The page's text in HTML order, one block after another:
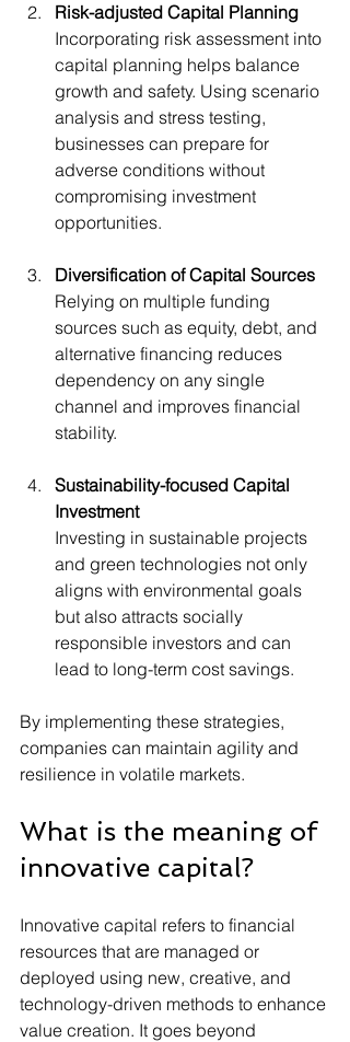
Risk-adjusted Capital Planning
Incorporating risk assessment into
capital planning helps balance
growth and safety. Using scenario
analysis and stress testing,
businesses can prepare for
adverse conditions without
compromising investment
opportunities.
Diversification of Capital Sources
Relying on multiple funding
sources such as equity, debt, and
alternative financing reduces
dependency on any single
channel and improves financial
stability.
Sustainability-focused Capital
Investment
Investing in sustainable projects
and green technologies not only
aligns with environmental goals
but also attracts socially
responsible investors and can
lead to long-term cost savings.
By implementing these strategies,
companies can maintain agility and
resilience in volatile markets.
What is the meaning of
innovative capital?
Innovative capital refers to financial
resources that are managed or
deployed using new, creative, and
technology-driven methods to enhance
value creation. It goes beyond